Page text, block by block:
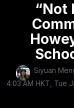
“Not
Siyuan
4:03 AM HKT, Tue